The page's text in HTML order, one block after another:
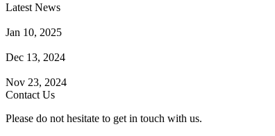
Latest News
Jan 10, 2025
Dec 13, 2024
Nov 23, 2024
Contact Us
Please do not hesitate to get in touch with us.